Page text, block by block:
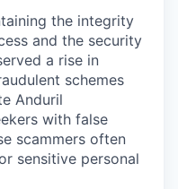
the integrity
and the security
a rise in
schemes
Anduril
with false
scammers often
sensitive personal